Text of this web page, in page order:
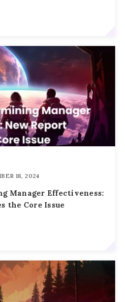
18, 2024
Manager Effectiveness:
the Core Issue